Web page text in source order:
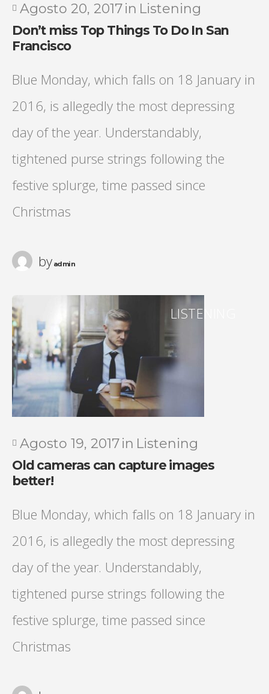
Agosto 20, 2017in Listening
Don’t miss Top Things To Do In San
Francisco
Blue Monday, which falls on 18 January in
2016, is allegedly the most depressing
day of the year. Understandably,
tightened purse strings following the
festive splurge, time passed since
Christmas
byadmin
LISTENING
Agosto 19, 2017in Listening
Old cameras can capture images
better!
Blue Monday, which falls on 18 January in
2016, is allegedly the most depressing
day of the year. Understandably,
tightened purse strings following the
festive splurge, time passed since
Christmas